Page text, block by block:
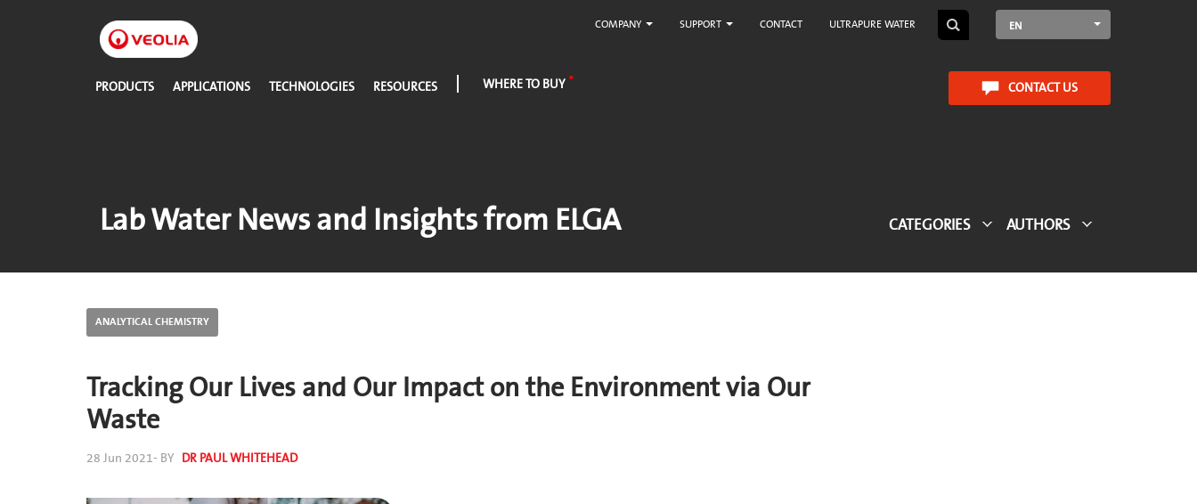
COMPANY SUPPORT CONTACT ULTRAPURE WATER EN
PRODUCTS APPLICATIONS TECHNOLOGIES RESOURCES WHERE TO BUY CONTACT US
Lab Water News and Insights from ELGA CATEGORIES AUTHORS
ANALYTICAL CHEMISTRY
Tracking Our Lives and Our Impact on the Environment via Our
Waste
28 Jun 2021- BY DR PAUL WHITEHEAD